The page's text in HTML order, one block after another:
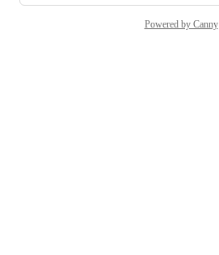
Powered by Canny